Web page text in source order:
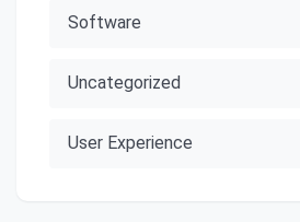
Software
Uncategorized
User Experience